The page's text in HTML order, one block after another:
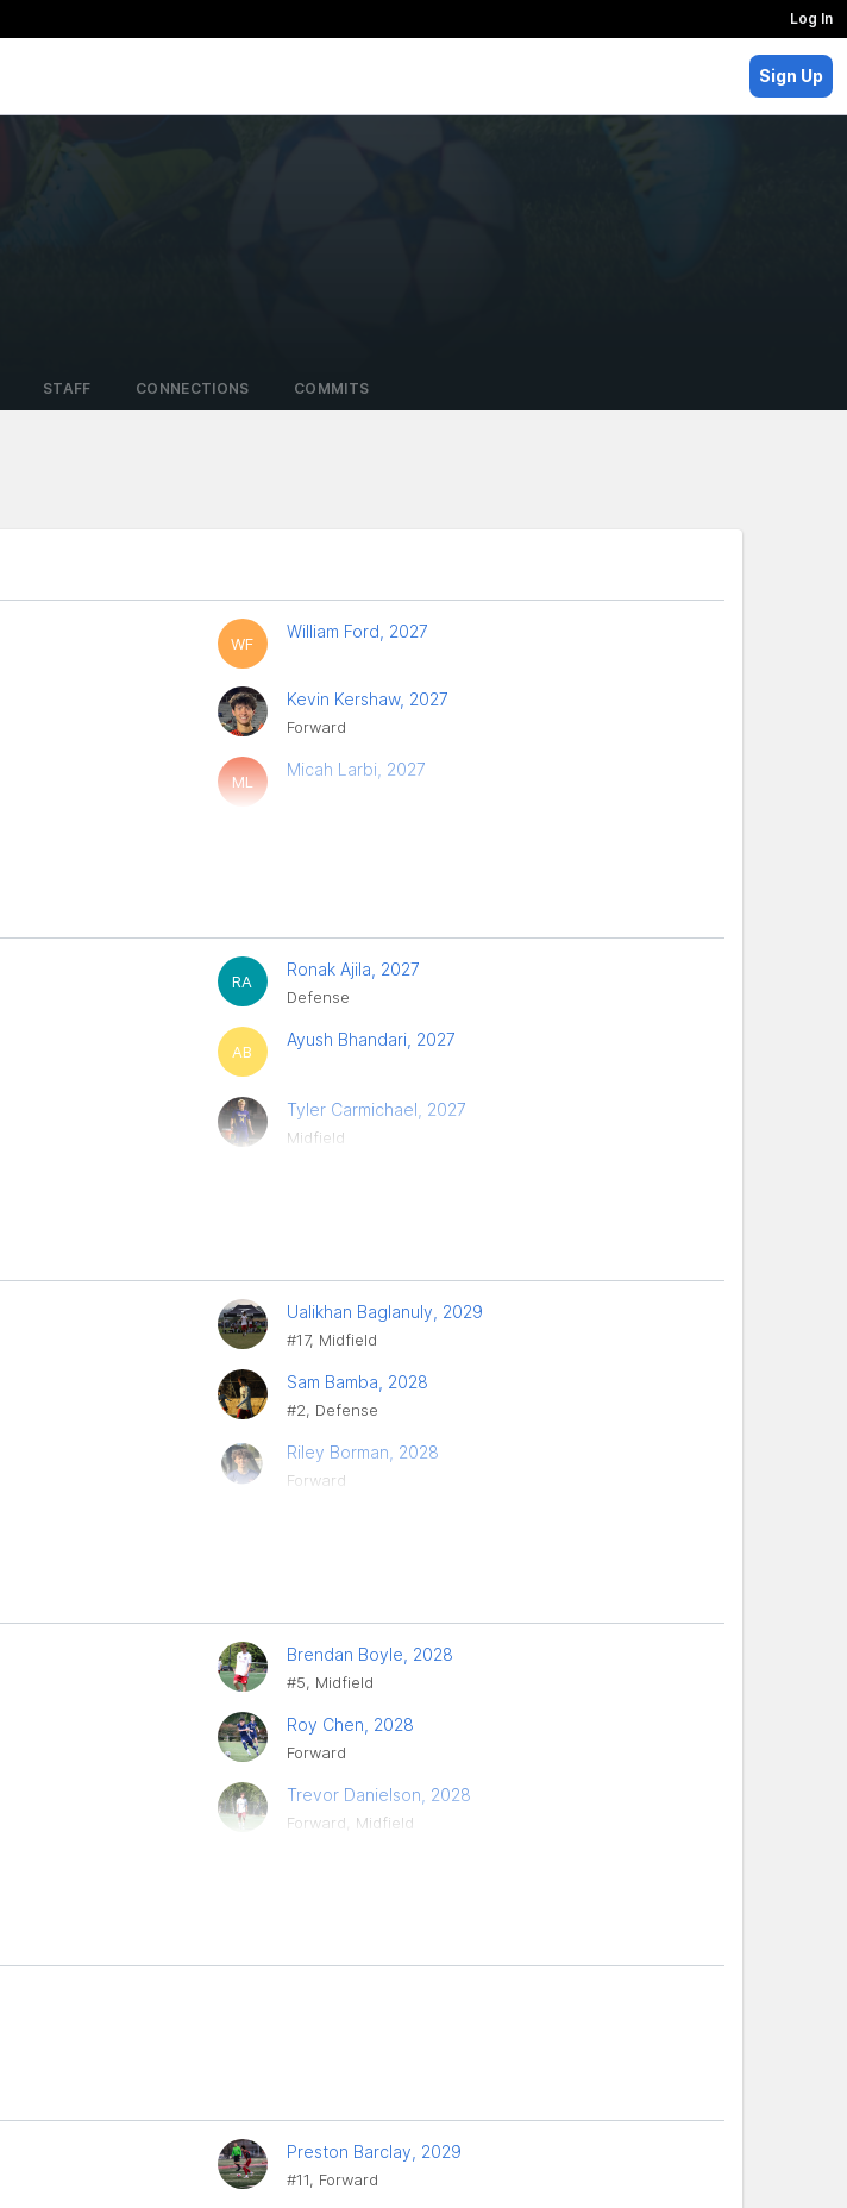
Log In
Sign Up
STAFF CONNECTIONS COMMITS
WF
William Ford, 2027
Kevin Kershaw, 2027
Forward
ML
Micah Larbi, 2027
RA
Ronak Ajila, 2027
Defense
AB
Ayush Bhandari, 2027
Tyler Carmichael, 2027
Midfield
Ualikhan Baglanuly, 2029
#17, Midfield
Sam Bamba, 2028
#2, Defense
Riley Borman, 2028
Forward
Brendan Boyle, 2028
#5, Midfield
Roy Chen, 2028
Forward
Trevor Danielson, 2028
Forward, Midfield
Preston Barclay, 2029
#11, Forward